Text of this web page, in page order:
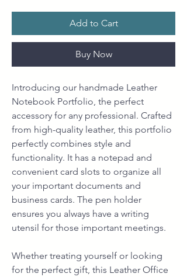
Add to Cart
Buy Now
Introducing our handmade Leather
Notebook Portfolio, the perfect
accessory for any professional. Crafted
from high-quality leather, this portfolio
perfectly combines style and
functionality. It has a notepad and
convenient card slots to organize all
your important documents and
business cards. The pen holder
ensures you always have a writing
utensil for those important meetings.
Whether treating yourself or looking
for the perfect gift, this Leather Office